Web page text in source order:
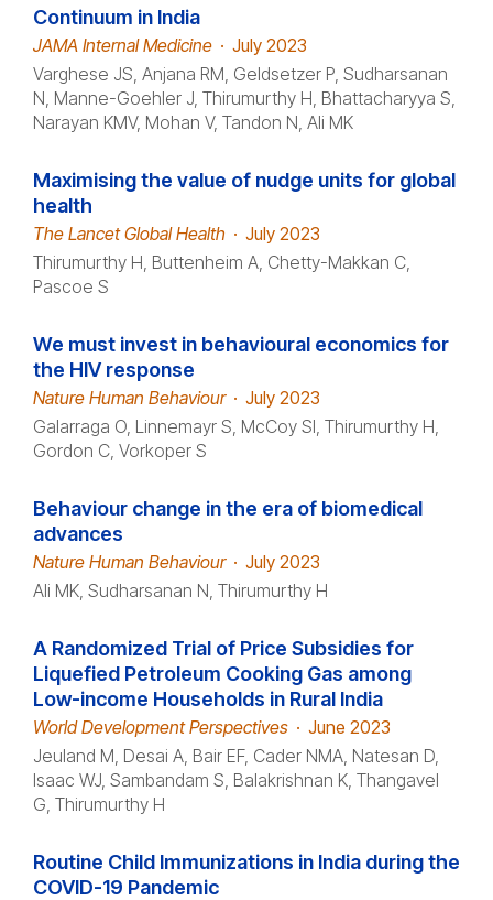
Continuum in India
JAMA Internal Medicine · July 2023
Varghese JS, Anjana RM, Geldsetzer P, Sudharsanan
N, Manne-Goehler J, Thirumurthy H, Bhattacharyya S,
Narayan KMV, Mohan V, Tandon N, Ali MK
Maximising the value of nudge units for global
health
The Lancet Global Health · July 2023
Thirumurthy H, Buttenheim A, Chetty-Makkan C,
Pascoe S
We must invest in behavioural economics for
the HIV response
Nature Human Behaviour · July 2023
Galarraga O, Linnemayr S, McCoy SI, Thirumurthy H,
Gordon C, Vorkoper S
Behaviour change in the era of biomedical
advances
Nature Human Behaviour · July 2023
Ali MK, Sudharsanan N, Thirumurthy H
A Randomized Trial of Price Subsidies for
Liquefied Petroleum Cooking Gas among
Low-income Households in Rural India
World Development Perspectives · June 2023
Jeuland M, Desai A, Bair EF, Cader NMA, Natesan D,
Isaac WJ, Sambandam S, Balakrishnan K, Thangavel
G, Thirumurthy H
Routine Child Immunizations in India during the
COVID-19 Pandemic